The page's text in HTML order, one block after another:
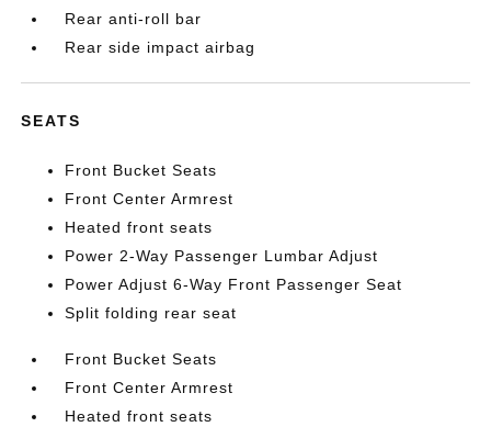
Rear anti-roll bar
Rear side impact airbag
SEATS
Front Bucket Seats
Front Center Armrest
Heated front seats
Power 2-Way Passenger Lumbar Adjust
Power Adjust 6-Way Front Passenger Seat
Split folding rear seat
Front Bucket Seats
Front Center Armrest
Heated front seats